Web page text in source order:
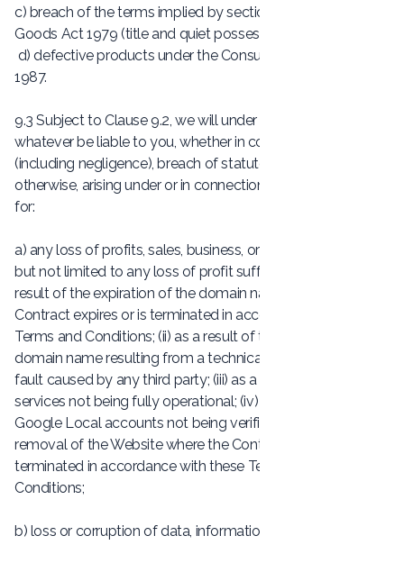
c) breach of the terms implied by section 12 of the Sale of
Goods Act 1979 (title and quiet possession); or
d) defective products under the Consumer Protection Act
1987.
9.3 Subject to Clause 9.2, we will under no circumstances
whatever be liable to you, whether in contract, tort
(including negligence), breach of statutory duty, or
otherwise, arising under or in connection with the Contract
for:
a) any loss of profits, sales, business, or revenue, including
but not limited to any loss of profit suffered by you: (i) as a
result of the expiration of the domain name where the
Contract expires or is terminated in accordance with these
Terms and Conditions; (ii) as a result of the expiration of the
domain name resulting from a technical fault or any other
fault caused by any third party; (iii) as a result of our
services not being fully operational; (iv) as a result of
Google Local accounts not being verified by you; or (v) the
removal of the Website where the Contract expires or is
terminated in accordance with these Terms and
Conditions;
b) loss or corruption of data, information or software;